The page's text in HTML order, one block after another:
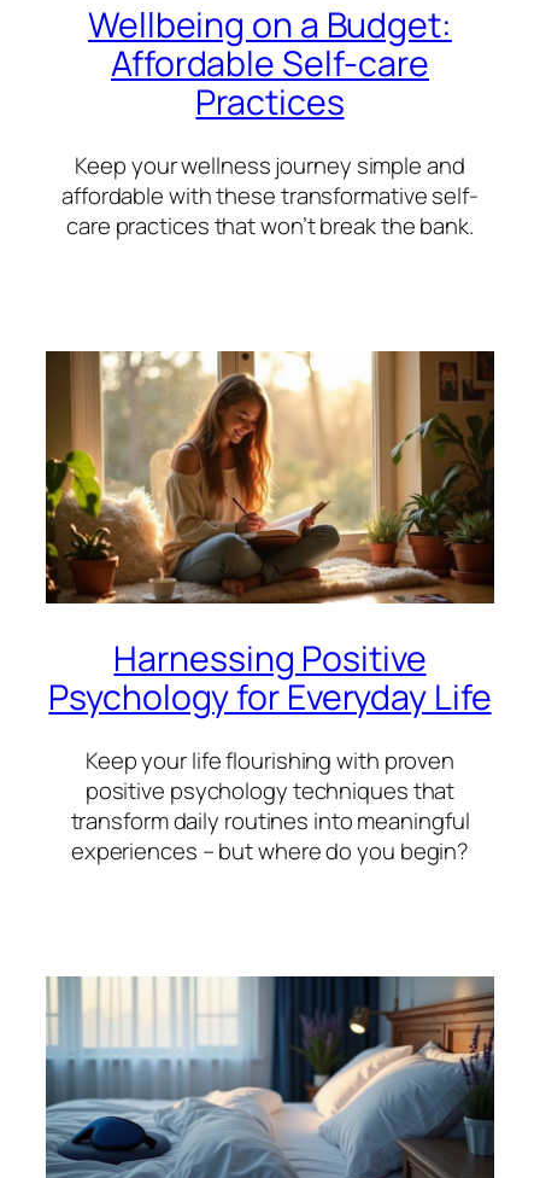
Wellbeing on a Budget:
Affordable Self-care
Practices
Keep your wellness journey simple and
affordable with these transformative self-
care practices that won’t break the bank.
Harnessing Positive
Psychology for Everyday Life
Keep your life flourishing with proven
positive psychology techniques that
transform daily routines into meaningful
experiences – but where do you begin?